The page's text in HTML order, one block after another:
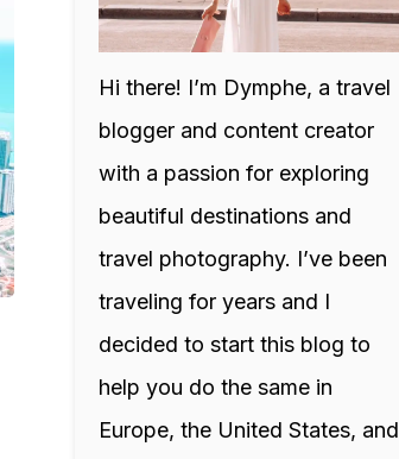
Hi there! I’m Dymphe, a travel
blogger and content creator
with a passion for exploring
beautiful destinations and
travel photography. I’ve been
traveling for years and I
decided to start this blog to
help you do the same in
Europe, the United States, and